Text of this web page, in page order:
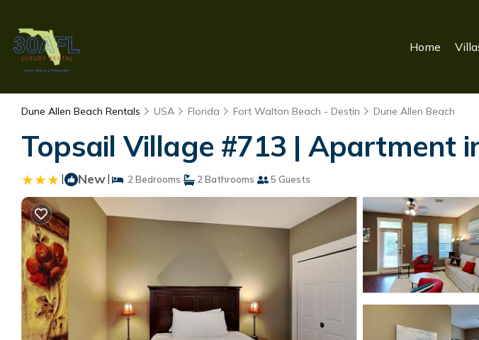
Home
Dune Allen Beach Rentals USA Florida Fort Walton Beach - Destin Dune Allen Beach
Topsail Village #713 | Apartment
| New| 2 Bedrooms 2 Bathrooms 5 Guests